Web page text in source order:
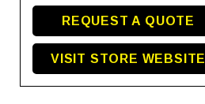
REQUEST A QUOTE
VISIT STORE WEBSITE